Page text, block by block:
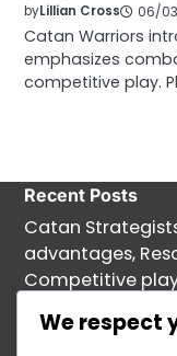
byLillian Cross 06/
Catan Warriors
emphasizes
competitive play.
Recent Posts
Catan
advantages,
Competitive
Catan
We respect